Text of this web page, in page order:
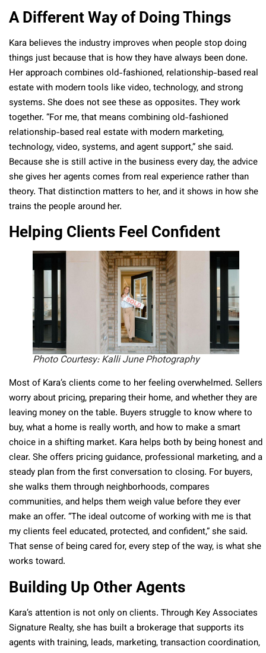
A Different Way of Doing Things
Kara believes the industry improves when people stop doing
things just because that is how they have always been done.
Her approach combines old-fashioned, relationship-based real
estate with modern tools like video, technology, and strong
systems. She does not see these as opposites. They work
together. “For me, that means combining old-fashioned
relationship-based real estate with modern marketing,
technology, video, systems, and agent support,” she said.
Because she is still active in the business every day, the advice
she gives her agents comes from real experience rather than
theory. That distinction matters to her, and it shows in how she
trains the people around her.
Helping Clients Feel Confident
Photo Courtesy: Kalli June Photography
Most of Kara’s clients come to her feeling overwhelmed. Sellers
worry about pricing, preparing their home, and whether they are
leaving money on the table. Buyers struggle to know where to
buy, what a home is really worth, and how to make a smart
choice in a shifting market. Kara helps both by being honest and
clear. She offers pricing guidance, professional marketing, and a
steady plan from the first conversation to closing. For buyers,
she walks them through neighborhoods, compares
communities, and helps them weigh value before they ever
make an offer. “The ideal outcome of working with me is that
my clients feel educated, protected, and confident,” she said.
That sense of being cared for, every step of the way, is what she
works toward.
Building Up Other Agents
Kara’s attention is not only on clients. Through Key Associates
Signature Realty, she has built a brokerage that supports its
agents with training, leads, marketing, transaction coordination,